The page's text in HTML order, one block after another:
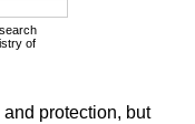
of
protection, but